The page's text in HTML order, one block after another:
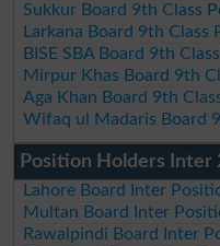
Sukkur Board 9th Class
Larkana Board 9th
BISE SBA Board 9th
Mirpur Khas Board 9th
Aga Khan Board 9th
Wifaq ul Madaris Board
Position Holders Inter
Lahore Board Inter
Multan Board Inter
Rawalpindi Board Inter